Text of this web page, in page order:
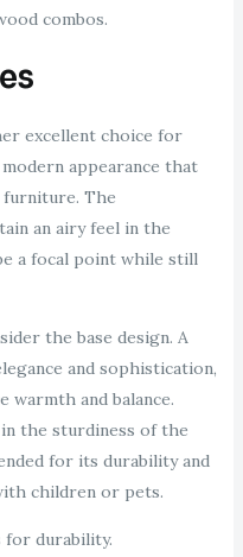
combos.
excellent choice for
appearance that
furniture. The
an airy feel in the
a focal point while still
the base design. A
and sophistication,
warmth and balance.
the sturdiness of the
for its durability and
children or pets.
durability.